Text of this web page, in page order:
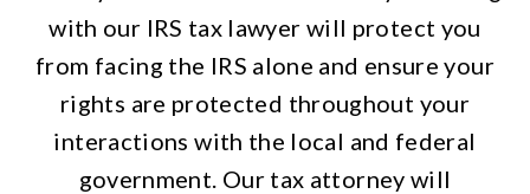
with our IRS tax lawyer will protect you
from facing the IRS alone and ensure your
rights are protected throughout your
interactions with the local and federal
government. Our tax attorney will